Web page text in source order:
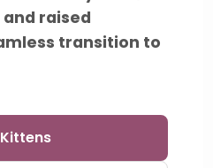
raised
transition to